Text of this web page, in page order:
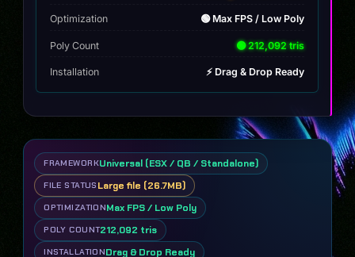
Optimization 🟢 Max FPS / Low Poly
Poly Count 🟢 212,092 tris
Installation ⚡ Drag & Drop Ready
FRAMEWORKUniversal (ESX / QB / Standalone)
FILE STATUS Large file (26.7MB)
OPTIMIZATIONMax FPS / Low Poly
POLY COUNT212,092 tris
INSTALLATIONDrag & Drop Ready